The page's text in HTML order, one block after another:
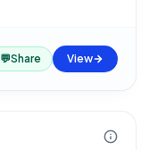
💬Share View